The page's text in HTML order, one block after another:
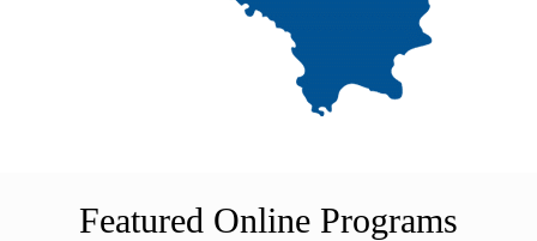
Featured Online Programs